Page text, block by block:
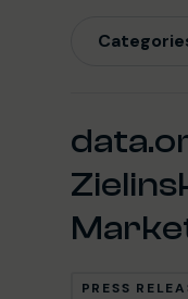
Latest
PRESS